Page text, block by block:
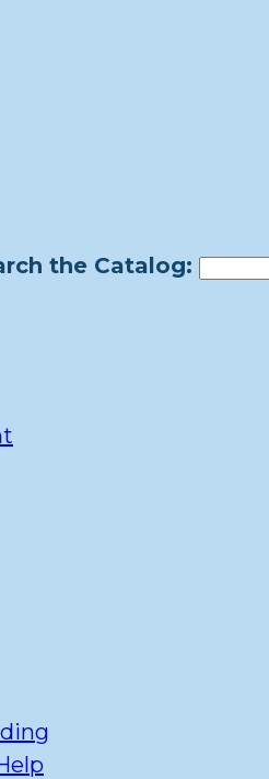
the Catalog: